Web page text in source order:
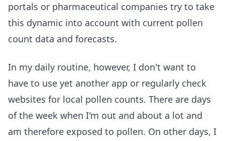
portals or pharmaceutical companies try to take
this dynamic into account with current pollen
count data and forecasts.
In my daily routine, however, I don't want to
have to use yet another app or regularly check
websites for local pollen counts. There are days
of the week when I'm out and about a lot and
am therefore exposed to pollen. On other days, I